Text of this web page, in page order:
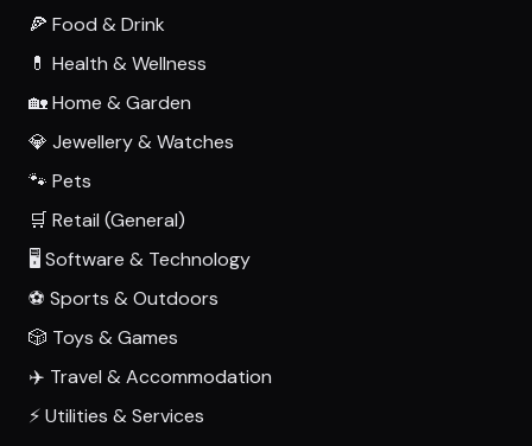
🍕 Food & Drink
💊 Health & Wellness
🏡 Home & Garden
💎 Jewellery & Watches
🐾 Pets
🛒 Retail (General)
🖥️ Software & Technology
⚽ Sports & Outdoors
🎲 Toys & Games
✈️ Travel & Accommodation
⚡ Utilities & Services